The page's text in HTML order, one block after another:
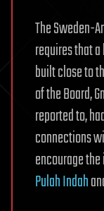
The Sweden-
requires that
built close to
of the Board,
reported to,
connections
encourage
Pulah Indah